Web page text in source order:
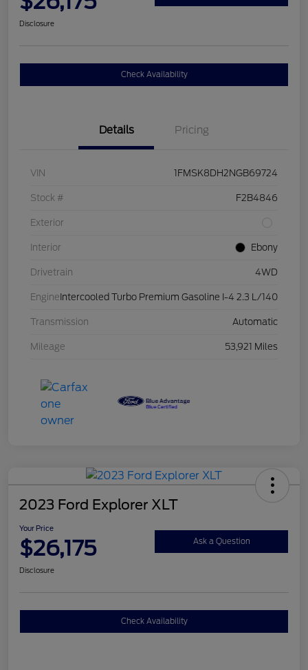
Disclosure
Check Availability
Details Pricing
VIN 1FMSK8DH2NGB69724
Stock # F2B4846
Exterior
Interior Ebony
Drivetrain 4WD
Engine Intercooled Turbo Premium Gasoline I-4 2.3 L/140
Transmission Automatic
Mileage 53,921 Miles
2023 Ford Explorer XLT
Your Price
$26,175 Ask a Question
Disclosure
Check Availability